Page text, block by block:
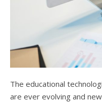
The educational technologies we use in Higher Education
are ever evolving and